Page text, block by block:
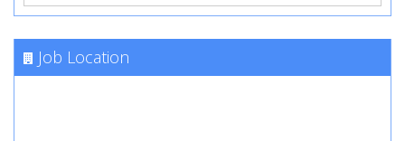
Job Location